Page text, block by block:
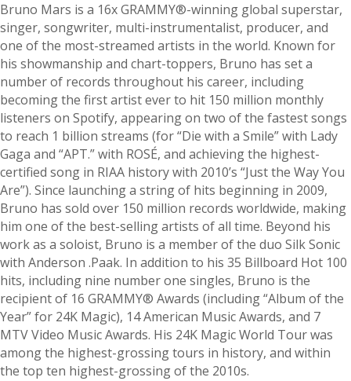
Bruno Mars is a 16x GRAMMY®-winning global superstar,
singer, songwriter, multi-instrumentalist, producer, and
one of the most-streamed artists in the world. Known for
his showmanship and chart-toppers, Bruno has set a
number of records throughout his career, including
becoming the first artist ever to hit 150 million monthly
listeners on Spotify, appearing on two of the fastest songs
to reach 1 billion streams (for “Die with a Smile” with Lady
Gaga and “APT.” with ROSÉ, and achieving the highest-
certified song in RIAA history with 2010’s “Just the Way You
Are”). Since launching a string of hits beginning in 2009,
Bruno has sold over 150 million records worldwide, making
him one of the best-selling artists of all time. Beyond his
work as a soloist, Bruno is a member of the duo Silk Sonic
with Anderson .Paak. In addition to his 35 Billboard Hot 100
hits, including nine number one singles, Bruno is the
recipient of 16 GRAMMY® Awards (including “Album of the
Year” for 24K Magic), 14 American Music Awards, and 7
MTV Video Music Awards. His 24K Magic World Tour was
among the highest-grossing tours in history, and within
the top ten highest-grossing of the 2010s.